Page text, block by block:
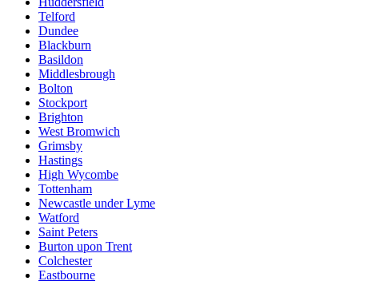
Telford
Dundee
Blackburn
Basildon
Middlesbrough
Bolton
Stockport
Brighton
West Bromwich
Grimsby
Hastings
High Wycombe
Tottenham
Newcastle under Lyme
Watford
Saint Peters
Burton upon Trent
Colchester
Eastbourne